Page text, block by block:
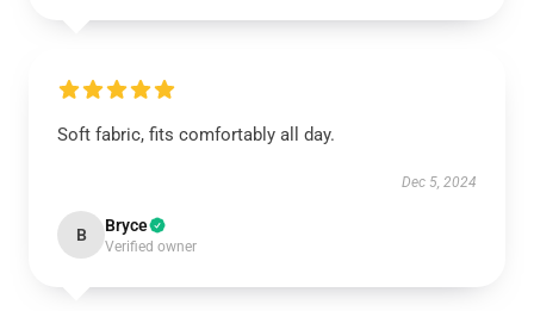
Soft fabric, fits comfortably all day.
Dec 5, 2024
B Bryce
Verified owner